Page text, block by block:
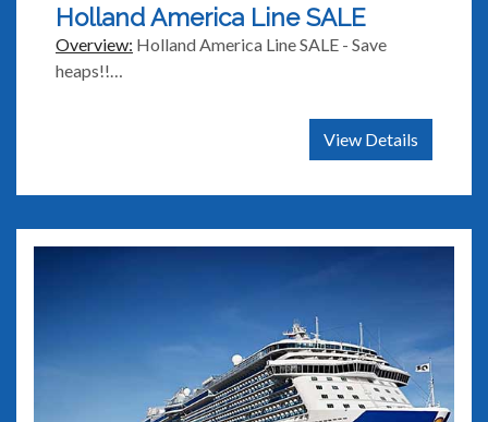
Holland America Line SALE
Overview: Holland America Line SALE - Save
heaps!!…
View Details